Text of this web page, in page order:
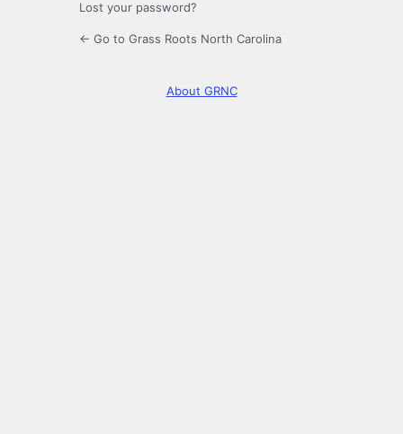
Lost your password?
← Go to Grass Roots North Carolina
About GRNC